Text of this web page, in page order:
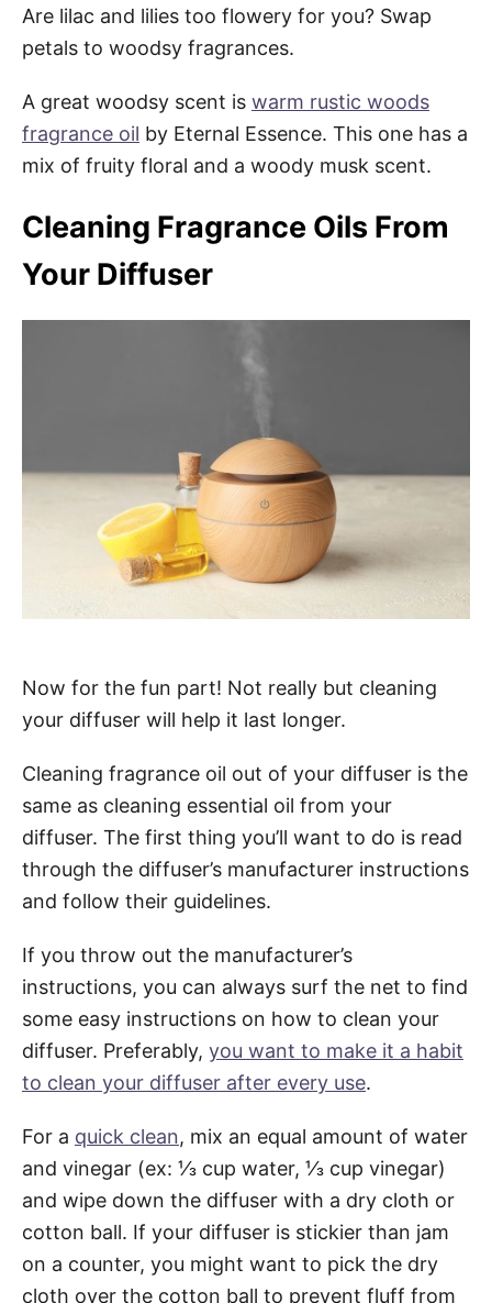
Are lilac and lilies too flowery for you? Swap
petals to woodsy fragrances.
A great woodsy scent is warm rustic woods
fragrance oil by Eternal Essence. This one has a
mix of fruity floral and a woody musk scent.
Cleaning Fragrance Oils From
Your Diffuser
Now for the fun part! Not really but cleaning
your diffuser will help it last longer.
Cleaning fragrance oil out of your diffuser is the
same as cleaning essential oil from your
diffuser. The first thing you’ll want to do is read
through the diffuser’s manufacturer instructions
and follow their guidelines.
If you throw out the manufacturer’s
instructions, you can always surf the net to find
some easy instructions on how to clean your
diffuser. Preferably, you want to make it a habit
to clean your diffuser after every use.
For a quick clean, mix an equal amount of water
and vinegar (ex: ⅓ cup water, ⅓ cup vinegar)
and wipe down the diffuser with a dry cloth or
cotton ball. If your diffuser is stickier than jam
on a counter, you might want to pick the dry
cloth over the cotton ball to prevent fluff from